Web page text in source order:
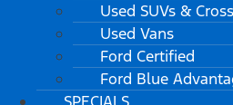
Used SUVs &
Used Vans
Ford Certified
Ford Blue